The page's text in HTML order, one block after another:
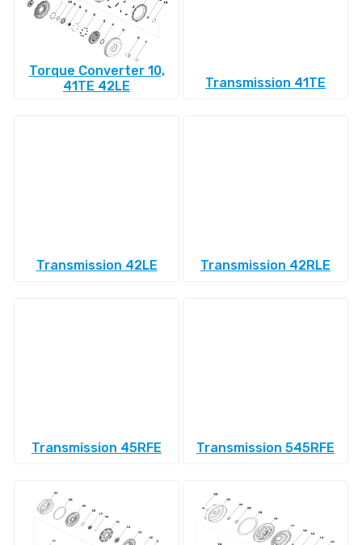
Torque Converter 10,
41TE 42LE
Transmission 41TE
Transmission 42LE Transmission 42RLE
Transmission 45RFE Transmission 545RFE